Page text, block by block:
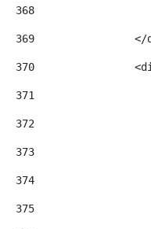
368
369
</
370
371
372
373
374
375